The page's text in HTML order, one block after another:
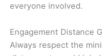
everyone involved.
Engagement Distance
Always respect the